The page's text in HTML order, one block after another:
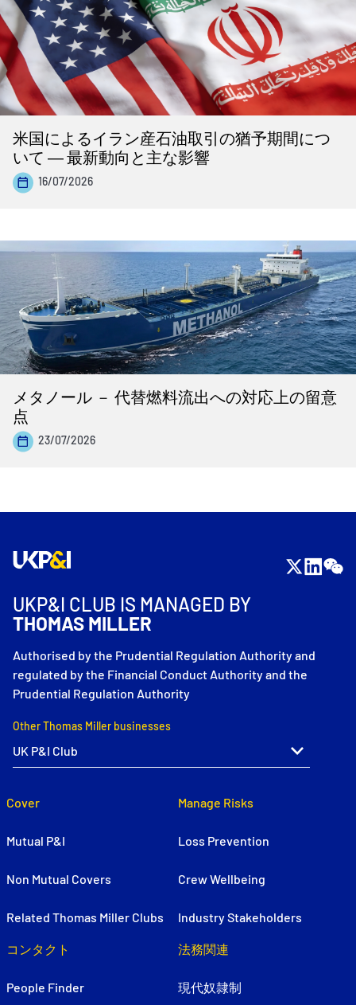
米国によるイラン産石油取引の猶予期間につ
いて ― 最新動向と主な影響
16/07/2026
メタノール － 代替燃料流出への対応上の留意
点
23/07/2026
UKP&I CLUB IS MANAGED BY
THOMAS MILLER
Authorised by the Prudential Regulation Authority and
regulated by the Financial Conduct Authority and the
Prudential Regulation Authority
Other Thomas Miller businesses
Cover
Mutual P&I
Non Mutual Covers
Related Thomas Miller Clubs
Manage Risks
Loss Prevention
Crew Wellbeing
Industry Stakeholders
コンタクト
People Finder
法務関連
現代奴隷制